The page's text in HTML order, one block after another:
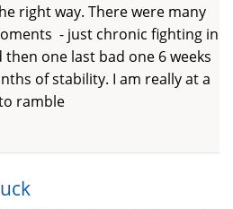
right way. There were many
- just chronic fighting in
one last bad one 6 weeks
of stability. I am really at a
ramble